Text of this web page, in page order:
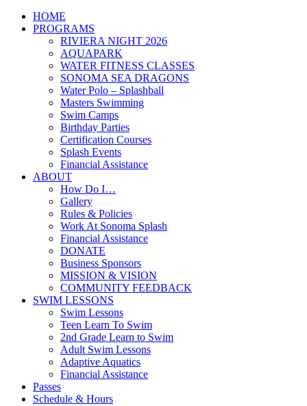
HOME
PROGRAMS
RIVIERA NIGHT 2026
AQUAPARK
WATER FITNESS CLASSES
SONOMA SEA DRAGONS
Water Polo – Splashball
Masters Swimming
Swim Camps
Birthday Parties
Certification Courses
Splash Events
Financial Assistance
ABOUT
How Do I…
Gallery
Rules & Policies
Work At Sonoma Splash
Financial Assistance
DONATE
Business Sponsors
MISSION & VISION
COMMUNITY FEEDBACK
SWIM LESSONS
Swim Lessons
Teen Learn To Swim
2nd Grade Learn to Swim
Adult Swim Lessons
Adaptive Aquatics
Financial Assistance
Passes
Schedule & Hours